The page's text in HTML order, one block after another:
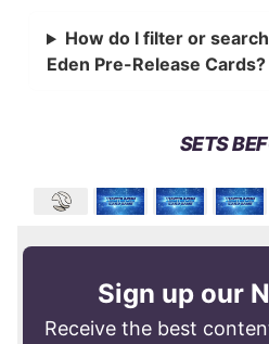
How do I filter or
Eden Pre-Release Cards?
SETS
Sign up our
Receive the best